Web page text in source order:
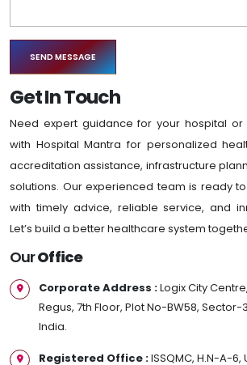
Get In Touch
Need expert guidance for your hospital or
with Hospital Mantra for personalized
accreditation assistance, infrastructure
solutions. Our experienced team is ready
with timely advice, reliable service, and
Let’s build a better healthcare system
OurOffice
Corporate Address :Logix City
Regus, 7th Floor, Plot No-BW58, Sector-
India.
Registered Office :ISSQMC, H.N-A-